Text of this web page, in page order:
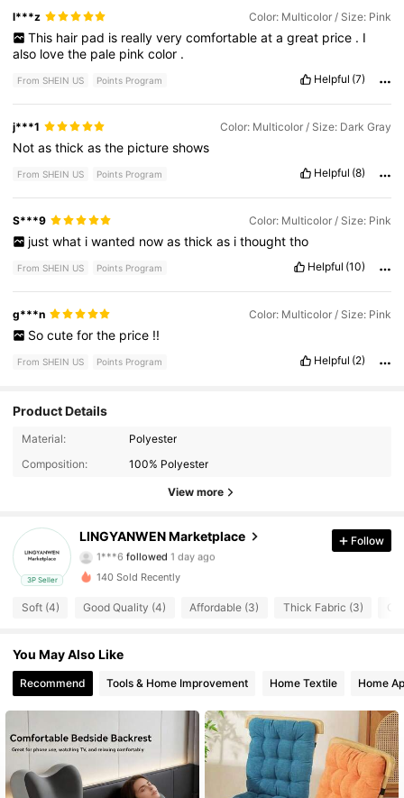
l***z Color: Multicolor / Size: Pink
This hair pad is really very comfortable at a great price . I
also lovethe pale pinkcolor .
From SHEIN US Points Program Helpful (7)
j***1 Color: Multicolor / Size: Dark Gray
Notasthickasthe pictureshows
From SHEIN US Points Program Helpful (8)
S***9 Color: Multicolor / Size: Pink
just what i wanted now as thick as i thought tho
From SHEIN US Points Program Helpful (10)
g***n Color: Multicolor / Size: Pink
So cute for the price !!
From SHEIN US Points Program Helpful (2)
Product Details
Material:
Polyester
Composition:
100% Polyester
View more
3P Seller
LINGYANWEN Marketplace
3 Followers
3 Followers
4.50
1***6 followed 1 day ago
4.50
4.50 3 Followers
4.50
Follow
140 Sold Recently
Soft (4) Good Quality (4) Affordable (3) Thick Fabric (3)
You May Also Like
Recommend Tools & Home Improvement Home Textile Home